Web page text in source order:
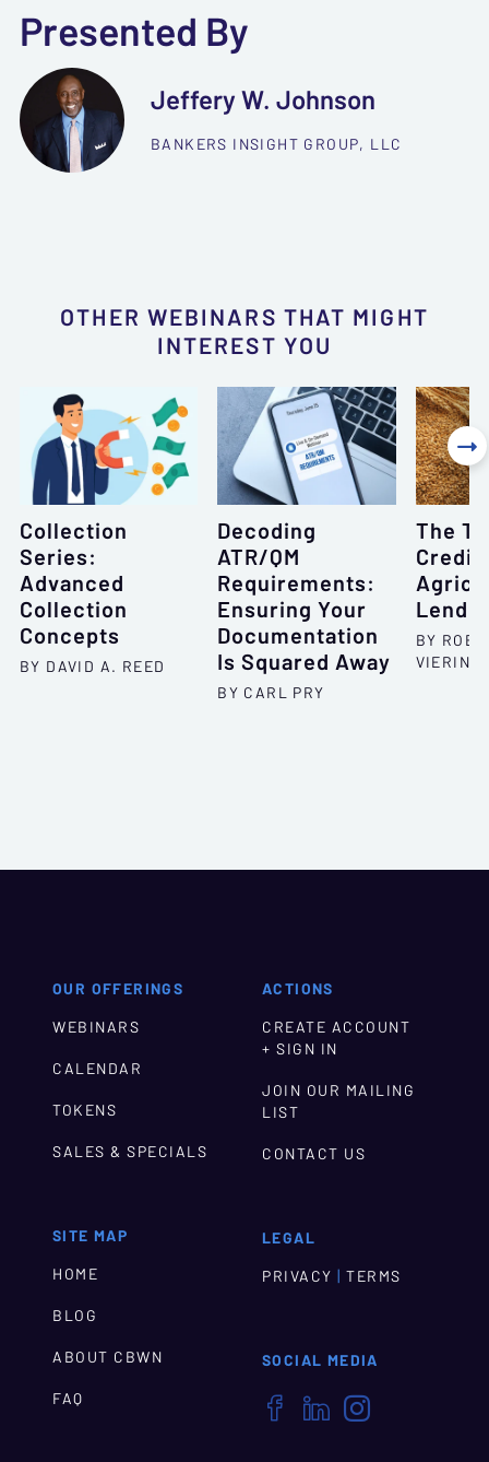
Presented By
Jeffery W. Johnson
BANKERS INSIGHT GROUP, LLC
OTHER WEBINARS THAT MIGHT
INTEREST YOU
Collection
Series:
Advanced
Collection
Concepts
BY DAVID A. REED
Decoding
ATR/QM
Requirements:
Ensuring Your
Documentation
Is Squared Away
BY CARL PRY
The
Credit
BY
VIERING

OUR OFFERINGS
WEBINARS
CALENDAR
TOKENS
SALES & SPECIALS
SITE MAP
HOME
BLOG
ABOUT CBWN
FAQ
ACTIONS
CREATE ACCOUNT
+ SIGN IN
JOIN OUR MAILING
LIST
CONTACT US
LEGAL
PRIVACY | TERMS
SOCIAL MEDIA
  